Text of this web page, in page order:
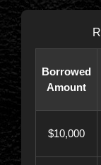
Borrowed
Amount
$10,000